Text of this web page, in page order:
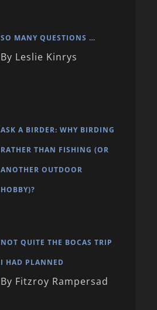
SO MANY QUESTIONS …
By Leslie Kinrys
ASK A BIRDER: WHY BIRDING
RATHER THAN FISHING (OR
ANOTHER OUTDOOR
HOBBY)?
NOT QUITE THE BOCAS TRIP
I HAD PLANNED
By Fitzroy Rampersad